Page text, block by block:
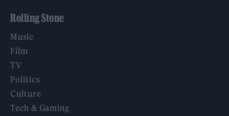
Rolling Stone
Music
Film
TV
Politics
Culture
Tech & Gaming